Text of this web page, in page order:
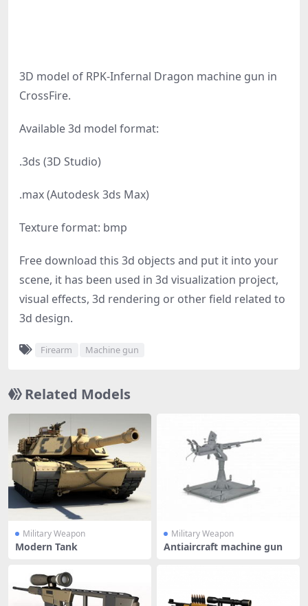
3D model of RPK-Infernal Dragon machine gun in
CrossFire.
Available 3d model format:
.3ds (3D Studio)
.max (Autodesk 3ds Max)
Texture format: bmp
Free download this 3d objects and put it into your
scene, it has been used in 3d visualization project,
visual effects, 3d rendering or other field related to
3d design.
Firearm Machine gun
Related Models
Military Weapon
Modern Tank
Military Weapon
Antiaircraft machine gun